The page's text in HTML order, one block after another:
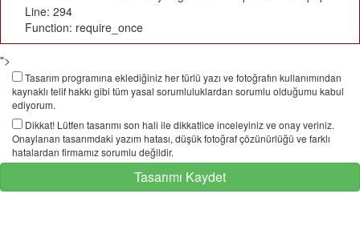
Line: 294
Function: require_once
">
Tasarım programına eklediğiniz her türlü yazı ve fotoğrafın kullanımından
kaynaklı telif hakkı gibi tüm yasal sorumluluklardan sorumlu olduğumu kabul
ediyorum.
Dikkat! Lütfen tasarımı son hali ile dikkatlice inceleyiniz ve onay veriniz.
Onaylanan tasarımdaki yazım hatası, düşük fotoğraf çözünürlüğü ve farklı
hatalardan firmamız sorumlu değildir.
Tasarımı Kaydet